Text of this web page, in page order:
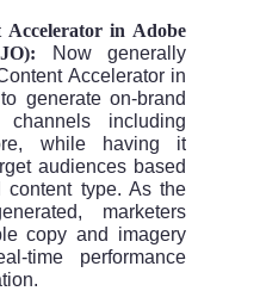
in Adobe
Now generally
Accelerator in
generate on-brand
including
while having it
audiences based
type. As the
marketers
copy and imagery
time performance